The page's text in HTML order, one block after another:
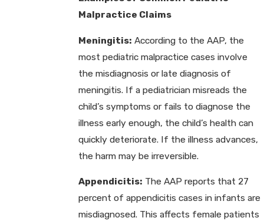
Malpractice Claims
Meningitis: According to the AAP, the
most pediatric malpractice cases involve
the misdiagnosis or late diagnosis of
meningitis. If a pediatrician misreads the
child’s symptoms or fails to diagnose the
illness early enough, the child’s health can
quickly deteriorate. If the illness advances,
the harm may be irreversible.
Appendicitis: The AAP reports that 27
percent of appendicitis cases in infants are
misdiagnosed. This affects female patients